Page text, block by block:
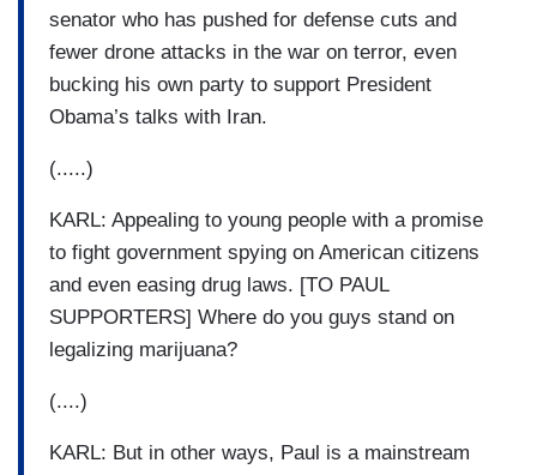
senator who has pushed for defense cuts and
fewer drone attacks in the war on terror, even
bucking his own party to support President
Obama’s talks with Iran.
(.....)
KARL: Appealing to young people with a promise
to fight government spying on American citizens
and even easing drug laws. [TO PAUL
SUPPORTERS] Where do you guys stand on
legalizing marijuana?
(....)
KARL: But in other ways, Paul is a mainstream